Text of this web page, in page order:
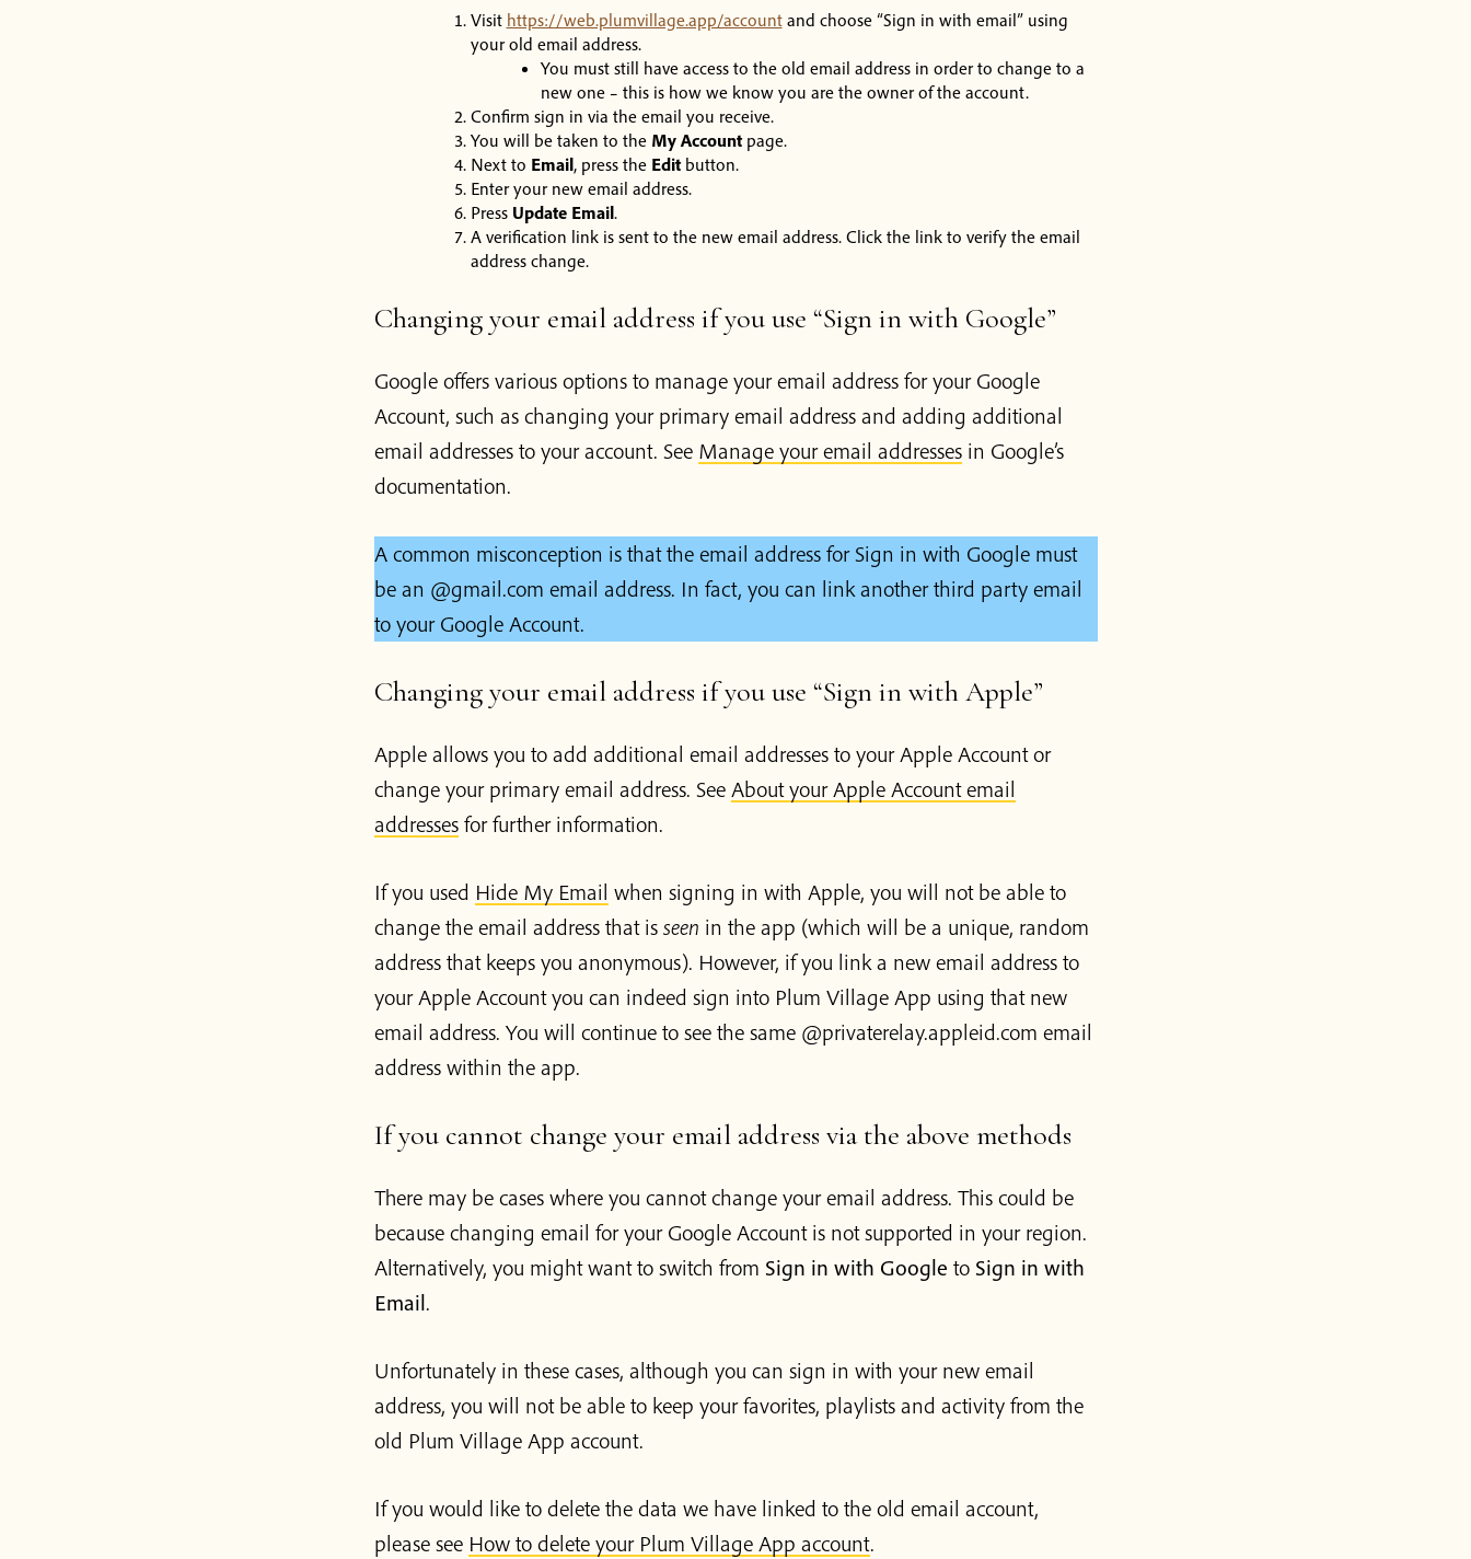
Visit https://web.plumvillage.app/accountand choose “Sign in with email” using
your old email address.
You must still have access to the old email address in order to change to a
new one – this is how we know you are the owner of the account.
Confirm sign in via the email you receive.
You will be taken to the My Accountpage.
Next to Email, press the Editbutton.
Enter your new email address.
Press Update Email.
A verification link is sent to the new email address. Click the link to verify the email
address change.
Changing your email address if you use “Sign in with Google”
Google offers various options to manage your email address for your Google
Account, such as changing your primary email address and adding additional
email addresses to your account. See Manage your email addressesin Google’s
documentation.
A common misconception is that the email address for Sign in with Google must
be an @gmail.com email address. In fact, you can link another third party email
to your Google Account.
Changing your email address if you use “Sign in with Apple”
Apple allows you to add additional email addresses to your Apple Account or
change your primary email address. See About your Apple Account email
addressesfor further information.
If you used Hide My Email when signing in with Apple, you will not be able to
change the email address that is seen in the app (which will be a unique, random
address that keeps you anonymous). However, if you link a new email address to
your Apple Account you can indeed sign into Plum Village App using that new
email address. You will continue to see the same @privaterelay.appleid.com email
address within the app.
If you cannot change your email address via the above methods
There may be cases where you cannot change your email address. This could be
because changing email for your Google Account is not supported in your region.
Alternatively, you might want to switch from Sign in with Google to Sign in with
Email.
Unfortunately in these cases, although you can sign in with your new email
address, you will not be able to keep your favorites, playlists and activity from the
old Plum Village App account.
If you would like to delete the data we have linked to the old email account,
please see How to delete your Plum Village App account.